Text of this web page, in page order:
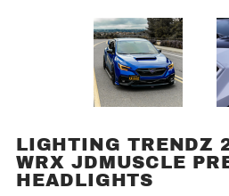
Purchase
Lighting
Trendz
LIGHTING TRENDZ
WRX JDMUSCLE
HEADLIGHTS